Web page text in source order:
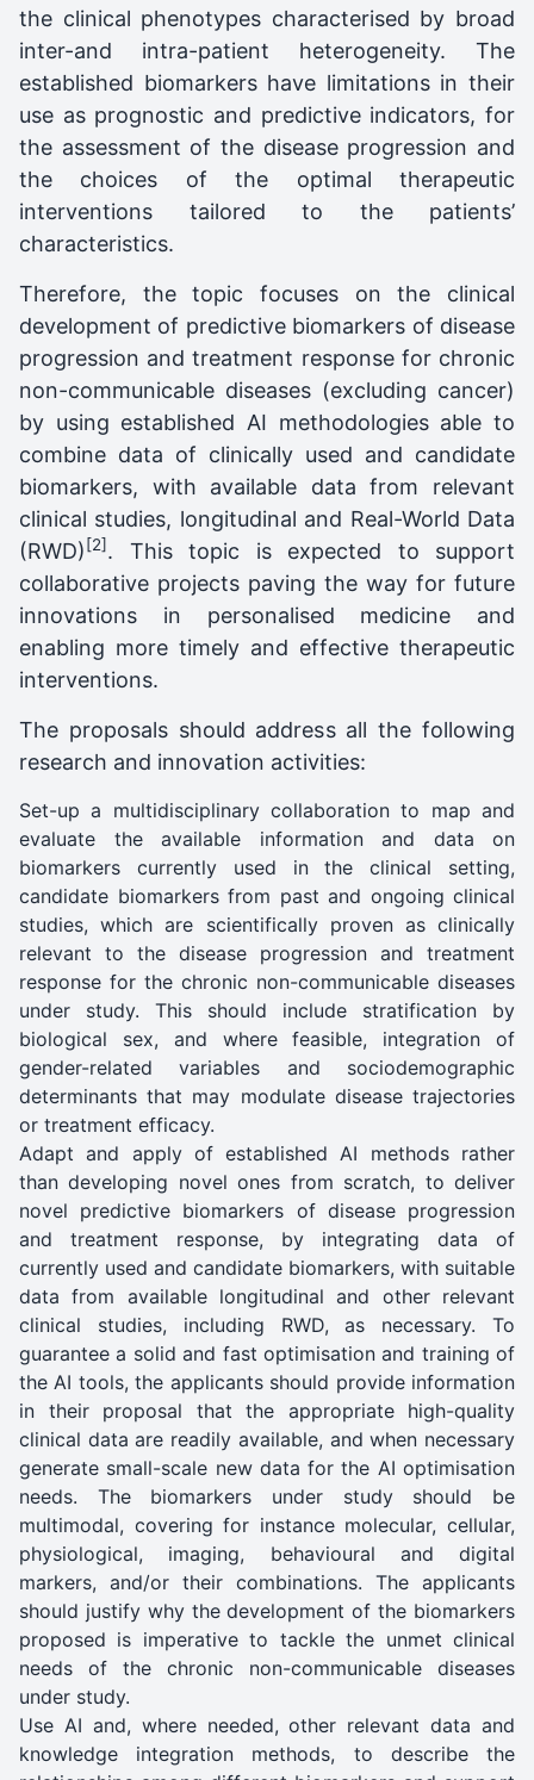
the clinical phenotypes characterised by broad
inter-and intra-patient heterogeneity. The
established biomarkers have limitations in their
use as prognostic and predictive indicators, for
the assessment of the disease progression and
the choices of the optimal therapeutic
interventions tailored to the patients’
characteristics.
Therefore, the topic focuses on the clinical
development of predictive biomarkers of disease
progression and treatment response for chronic
non-communicable diseases (excluding cancer)
by using established AI methodologies able to
combine data of clinically used and candidate
biomarkers, with available data from relevant
clinical studies, longitudinal and Real-World Data
(RWD) [2]. This topic is expected to support
collaborative projects paving the way for future
innovations in personalised medicine and
enabling more timely and effective therapeutic
interventions.
The proposals should address all the following
research and innovation activities:
Set-up a multidisciplinary collaboration to map and
evaluate the available information and data on
biomarkers currently used in the clinical setting,
candidate biomarkers from past and ongoing clinical
studies, which are scientifically proven as clinically
relevant to the disease progression and treatment
response for the chronic non-communicable diseases
under study. This should include stratification by
biological sex, and where feasible, integration of
gender-related variables and sociodemographic
determinants that may modulate disease trajectories
or treatment efficacy.
Adapt and apply of established AI methods rather
than developing novel ones from scratch, to deliver
novel predictive biomarkers of disease progression
and treatment response, by integrating data of
currently used and candidate biomarkers, with suitable
data from available longitudinal and other relevant
clinical studies, including RWD, as necessary. To
guarantee a solid and fast optimisation and training of
the AI tools, the applicants should provide information
in their proposal that the appropriate high-quality
clinical data are readily available, and when necessary
generate small-scale new data for the AI optimisation
needs. The biomarkers under study should be
multimodal, covering for instance molecular, cellular,
physiological, imaging, behavioural and digital
markers, and/or their combinations. The applicants
should justify why the development of the biomarkers
proposed is imperative to tackle the unmet clinical
needs of the chronic non-communicable diseases
under study.
Use AI and, where needed, other relevant data and
knowledge integration methods, to describe the